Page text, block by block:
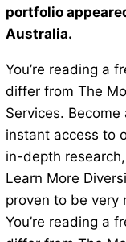
portfolio
Australia.
You’re reading a
differ from The
Services.
instant access to
in-depth
Learn More
proven to be very
You’re reading a